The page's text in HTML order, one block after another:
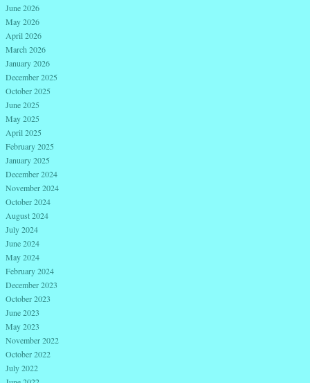
June 2026
May 2026
April 2026
March 2026
January 2026
December 2025
October 2025
June 2025
May 2025
April 2025
February 2025
January 2025
December 2024
November 2024
October 2024
August 2024
July 2024
June 2024
May 2024
February 2024
December 2023
October 2023
June 2023
May 2023
November 2022
October 2022
July 2022